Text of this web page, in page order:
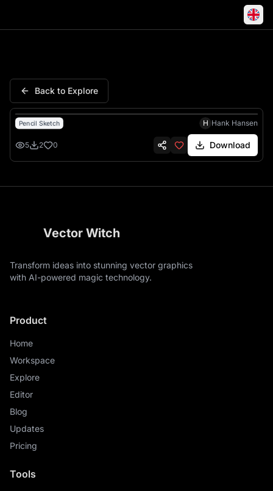
Back to Explore
Pencil Sketch H Hank Hansen
5 2 0 Download
Vector Witch
Transform ideas into stunning vector graphics
with AI-powered magic technology.
Product
Home
Workspace
Explore
Editor
Blog
Updates
Pricing
Tools